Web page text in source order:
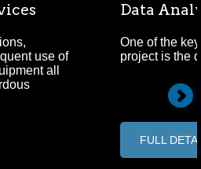
use of
all
Data
One of the
project is the
FULL